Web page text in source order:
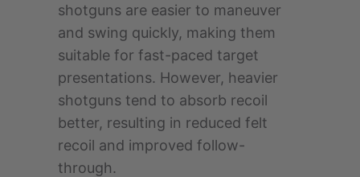
shotguns are easier to maneuver
and swing quickly, making them
suitable for fast-paced target
presentations. However, heavier
shotguns tend to absorb recoil
better, resulting in reduced felt
recoil and improved follow-
through.